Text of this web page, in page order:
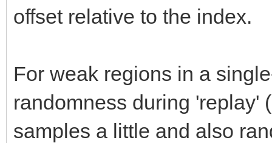
offset relative to the index.
For weak regions in a
randomness during 'replay'
samples a little and also